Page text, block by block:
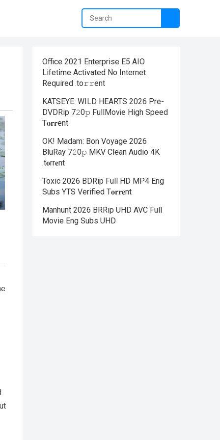
Office 2021 Enterprise E5 AIO
Lifetime Activated No Internet
Required .tо𝚛𝚛еnt
KATSEYE: WILD HEARTS 2026 Pre-
DVDRip 7𝟸0𝚙 FullMov𝗂e High Speed
T𝐨𝐫𝐫ent
OK! Madam: Bon Voyage 2026
BluRay 7𝟸0𝚙 MKV Clean Audio 4K
.t𝐨rr𝐞nt
Toxic 2026 BDRip Full HD MP4 Eng
Subs YTS Verified T𝐨𝐫𝐫𝐞nt
Manhunt 2026 BRRip UHD AVC Full
Movie Eng Subs UHD